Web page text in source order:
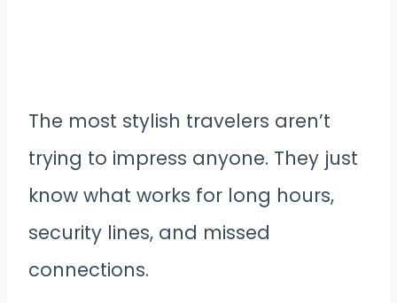
The most stylish travelers aren’t
trying to impress anyone. They just
know what works for long hours,
security lines, and missed
connections.